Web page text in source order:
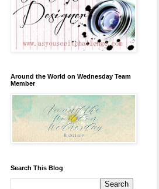
Around the World on Wednesday Team
Member
Search This Blog